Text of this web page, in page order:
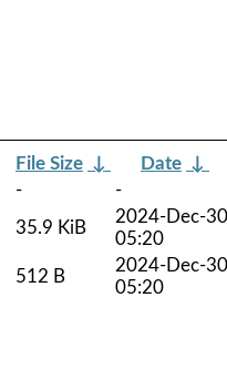
File Size ↓ Date ↓
-
-
35.9 KiB
2024-Dec-30
05:20
512 B
2024-Dec-30
05:20